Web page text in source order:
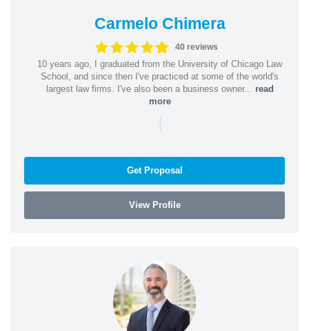
Carmelo Chimera
40 reviews
10 years ago, I graduated from the University of Chicago Law
School, and since then I've practiced at some of the world's
largest law firms. I've also been a business owner... read
more
|
Get Proposal
View Profile